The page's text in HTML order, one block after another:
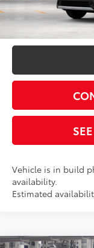
testing charge. All
expires on the date
those in California.
Vehicle is in build
availability.
Estimated